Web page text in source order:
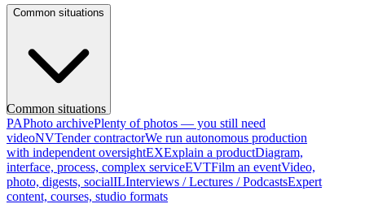
Common situations
Common situations
PAPhoto archivePlenty of photos — you still need
videoNVTender contractorWe run autonomous production
with independent oversightEXExplain a productDiagram,
interface, process, complex serviceEVTFilm an eventVideo,
photo, digests, socialILInterviews / Lectures / PodcastsExpert
content, courses, studio formats